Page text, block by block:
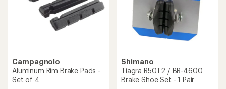
Campagnolo
Aluminum Rim Brake Pads -
Set of 4
Shimano
Tiagra R50T2 / BR-4600
Brake Shoe Set - 1 Pair